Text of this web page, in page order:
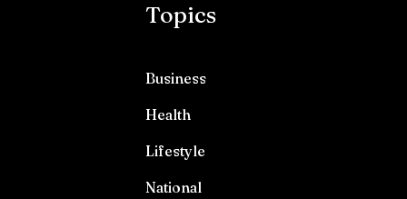
Topics
Business
Health
Lifestyle
National